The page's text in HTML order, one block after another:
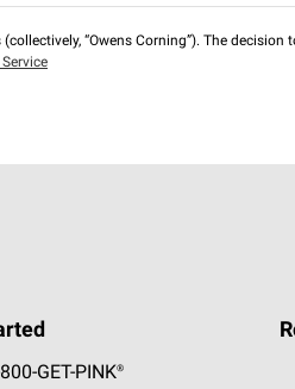
“Owens Corning”). The
GET -PINK®